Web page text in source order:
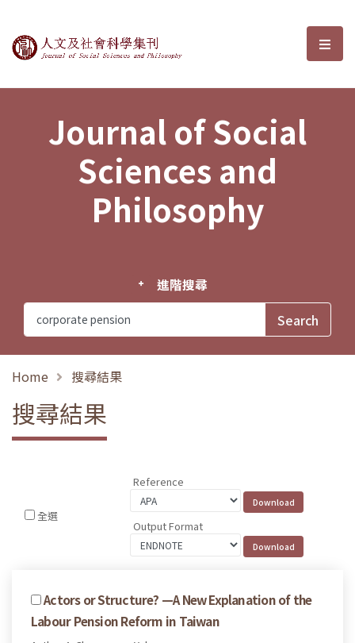
Journal of Social Sciences and選
Journal of Social
Sciences and
Philosophy
進階搜尋
Home 搜尋結果
搜尋結果
全選
Reference
Output Format
Actors or Structure? —A New Explanation of the
Labour Pension Reform in Taiwan